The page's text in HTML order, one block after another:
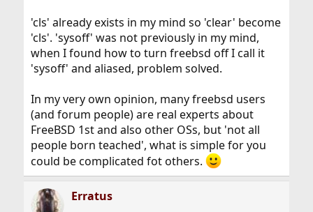
'cls' already exists in my mind so 'clear' become
'cls'. 'sysoff' was not previously in my mind,
when I found how to turn freebsd off I call it
'sysoff' and aliased, problem solved.
In my very own opinion, many freebsd users
(and forum people) are real experts about
FreeBSD 1st and also other OSs, but 'not all
people born teached', what is simple for you
could be complicated fot others.
Erratus